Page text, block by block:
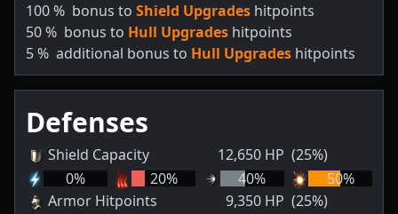
100% bonus to Shield Upgrades hitpoints
50% bonus to Hull Upgrades hitpoints
5% additional bonus to Hull Upgrades hitpoints
Defenses
Shield Capacity 12,650 HP (25%)
0% 20% 40% 50%
Armor Hitpoints
9,350 HP (25%)